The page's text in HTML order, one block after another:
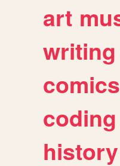
art
writing
comics
coding
history